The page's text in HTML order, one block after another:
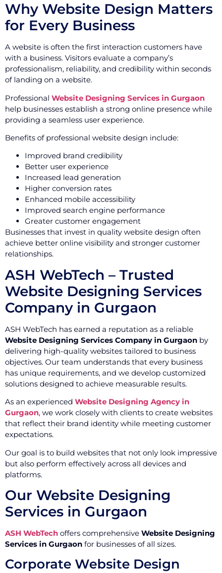
Why Website Design Matters
for Every Business
A website is often the first interaction customers have
with a business. Visitors evaluate a company’s
professionalism, reliability, and credibility within seconds
of landing on a website.
Professional Website Designing Services in Gurgaon
help businesses establish a strong online presence while
providing a seamless user experience.
Benefits of professional website design include:
Improved brand credibility
Better user experience
Increased lead generation
Higher conversion rates
Enhanced mobile accessibility
Improved search engine performance
Greater customer engagement
Businesses that invest in quality website design often
achieve better online visibility and stronger customer
relationships.
ASH WebTech – Trusted
Website Designing Services
Company in Gurgaon
ASH WebTech has earned a reputation as a reliable
Website Designing Services Company in Gurgaon by
delivering high-quality websites tailored to business
objectives. Our team understands that every business
has unique requirements, and we develop customized
solutions designed to achieve measurable results.
As an experienced Website Designing Agency in
Gurgaon, we work closely with clients to create websites
that reflect their brand identity while meeting customer
expectations.
Our goal is to build websites that not only look impressive
but also perform effectively across all devices and
platforms.
Our Website Designing
Services in Gurgaon
ASH WebTech offers comprehensive Website Designing
Services in Gurgaon for businesses of all sizes.
Corporate Website Design